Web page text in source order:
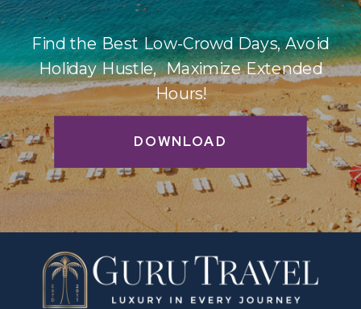
DOWNLOAD
Find the Best Low-Crowd Days, Avoid
Holiday Hustle, Maximize Extended
Hours!